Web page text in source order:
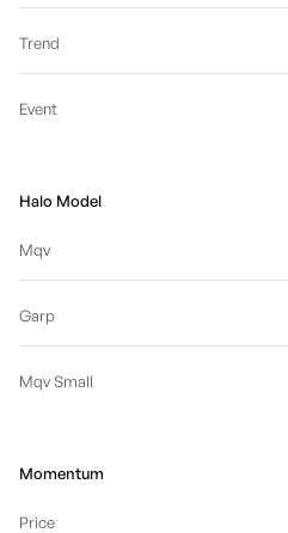
Trend
Event
Halo Model
Mqv
Garp
Mqv Small
Momentum
Price